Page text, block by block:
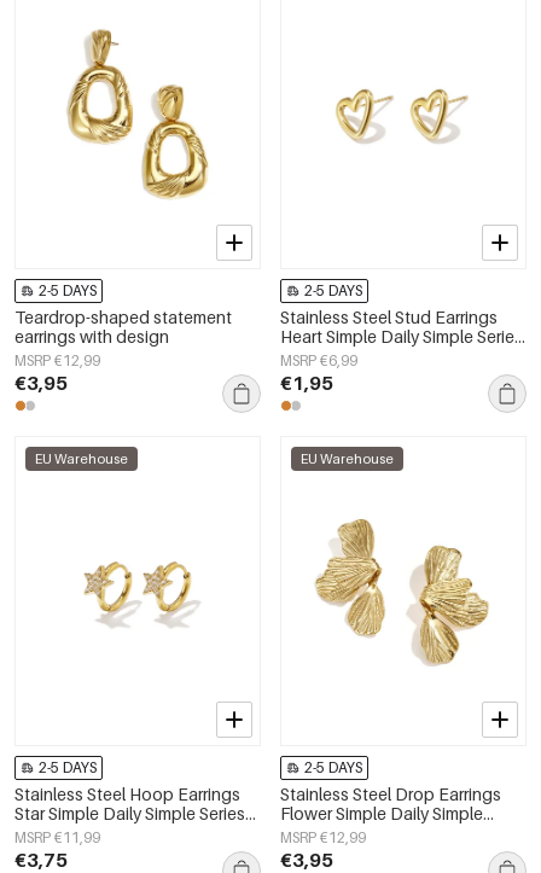
2-5 DAYS
Teardrop-shaped statement
earrings with design
MSRP €12,99
€3,95
2-5 DAYS
Stainless Steel Stud Earrings
Heart Simple Daily Simple Series
Women's jewelry
MSRP €6,99
€1,95
EU Warehouse
2-5 DAYS
Stainless Steel Hoop Earrings
Star Simple Daily Simple Series
Women's jewelry
MSRP €11,99
€3,75
EU Warehouse
2-5 DAYS
Stainless Steel Drop Earrings
Flower Simple Daily Simple
Series Women's jewelry
MSRP €12,99
€3,95